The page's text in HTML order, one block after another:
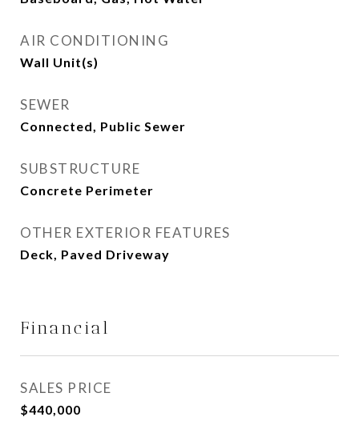
AIR CONDITIONING
Wall Unit(s)
SEWER
Connected, Public Sewer
SUBSTRUCTURE
Concrete Perimeter
OTHER EXTERIOR FEATURES
Deck, Paved Driveway
Financial
SALES PRICE
$440,000